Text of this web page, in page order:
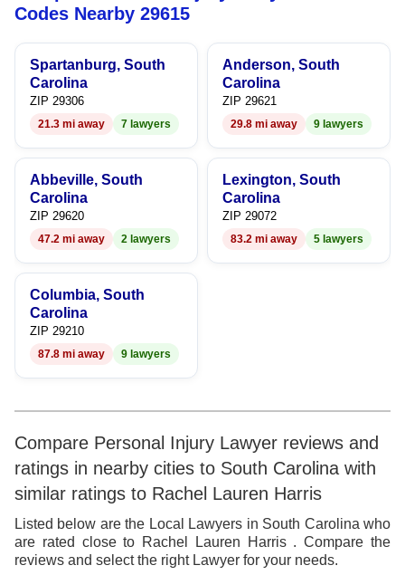
8
9
7
8
9
Codes Nearby 29615
Spartanburg, South
Carolina
ZIP 29306
21.3 mi away 7 lawyers
Anderson, South
Carolina
ZIP 29621
29.8 mi away 9 lawyers
Abbeville, South
Carolina
ZIP 29620
47.2 mi away 2 lawyers
Lexington, South
Carolina
ZIP 29072
83.2 mi away 5 lawyers
Columbia, South
Carolina
ZIP 29210
87.8 mi away 9 lawyers
Compare Personal Injury Lawyer reviews and
ratings in nearby cities to South Carolina with
similar ratings to Rachel Lauren Harris
Listed below are the Local Lawyers in South Carolina who
are rated close to Rachel Lauren Harris . Compare the
reviews and select the right Lawyer for your needs.